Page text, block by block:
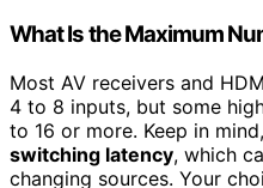
What Is the Maximum
Most AV receivers and
4 to 8 inputs, but some
to 16 or more. Keep in
switching latency, which
changing sources. Your